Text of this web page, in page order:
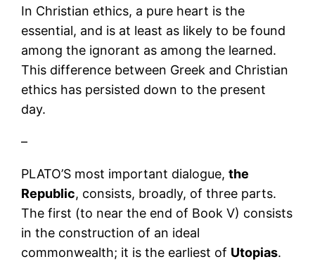
In Christian ethics, a pure heart is the
essential, and is at least as likely to be found
among the ignorant as among the learned.
This difference between Greek and Christian
ethics has persisted down to the present
day.
–
PLATO’S most important dialogue,the
Republic, consists, broadly, of three parts.
The first (to near the end of Book V) consists
in the construction of an ideal
commonwealth; it is the earliest of Utopias.